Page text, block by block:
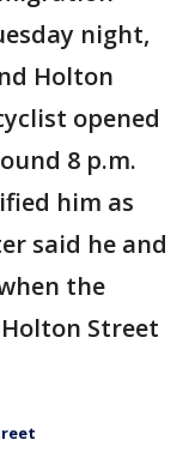
night,
Holton
opened
8 p.m.
him as
said he and
the
Street